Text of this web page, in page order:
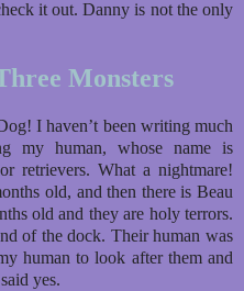
it out. Danny is not the only
Monsters
I haven’t been writing much
my human, whose name is
retrievers. What a nightmare!
old, and then there is Beau
old and they are holy terrors.
of the dock. Their human was
human to look after them and
yes.